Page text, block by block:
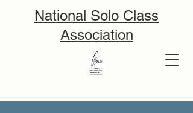
National Solo Class
Association